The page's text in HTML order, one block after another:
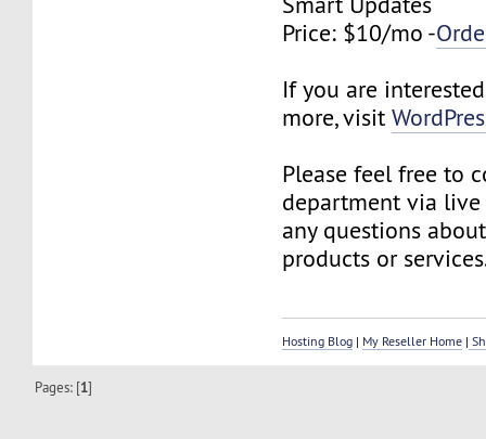
Price: $10/mo -
If you are
more, visit
Please feel free to
department via
any questions
products or
Hosting Blog | My Reseller Home |
Pages: [1]